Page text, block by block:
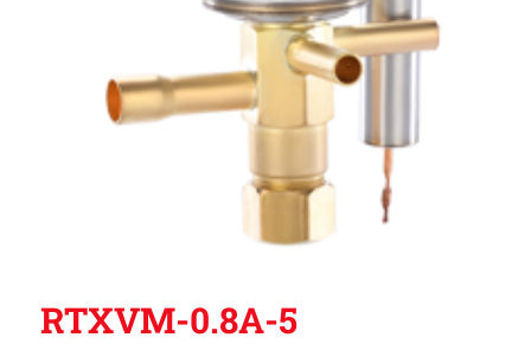
RTXVM-0.8A-5